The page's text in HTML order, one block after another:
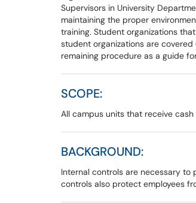
Supervisors in University
maintaining the proper
training. Student organizations
student organizations are
remaining procedure as a guide
SCOPE:
All campus units that receive
BACKGROUND:
Internal controls are necessary
controls also protect employees